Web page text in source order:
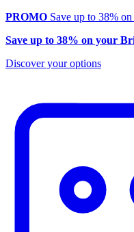
PROMO Save up to 38%
Save up to 38% on your
Discover your options